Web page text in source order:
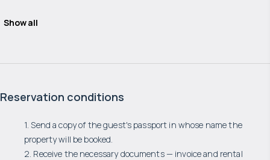
Show all
Reservation conditions
1. Send a copy of the guest's passport in whose name the
property will be booked.
2. Receive the necessary documents — invoice and rental